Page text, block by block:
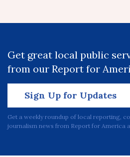
Get great local public
from our Report for
Sign Up for Updates
Get a weekly roundup of local reporting,
journalism news from Report for America